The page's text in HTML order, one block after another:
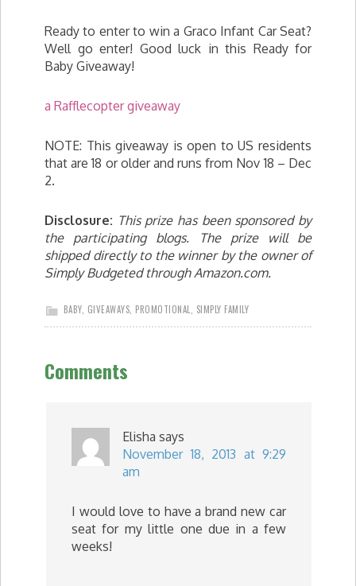
Ready to enter to win a Graco Infant Car Seat?
Well go enter! Good luck in this Ready for
Baby Giveaway!
a Rafflecopter giveaway
NOTE: This giveaway is open to US residents
that are 18 or older and runs from Nov 18 – Dec
2.
Disclosure: This prize has been sponsored by
the participating blogs. The prize will be
shipped directly to the winner by the owner of
Simply Budgeted through Amazon.com.
BABY, GIVEAWAYS PROMOTIONAL SIMPLY FAMILY
Comments
Elisha says
November 18, 2013 at 9:29
am
I would love to have a brand new car
seat for my little one due in a few
weeks!